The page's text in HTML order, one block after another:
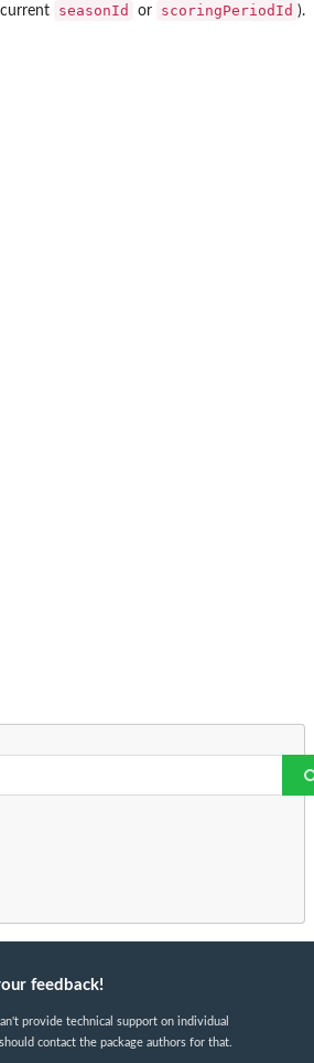
seasonId or scoringPeriodId ).
feedback!
provide technical support on individual
contact the package authors for that.